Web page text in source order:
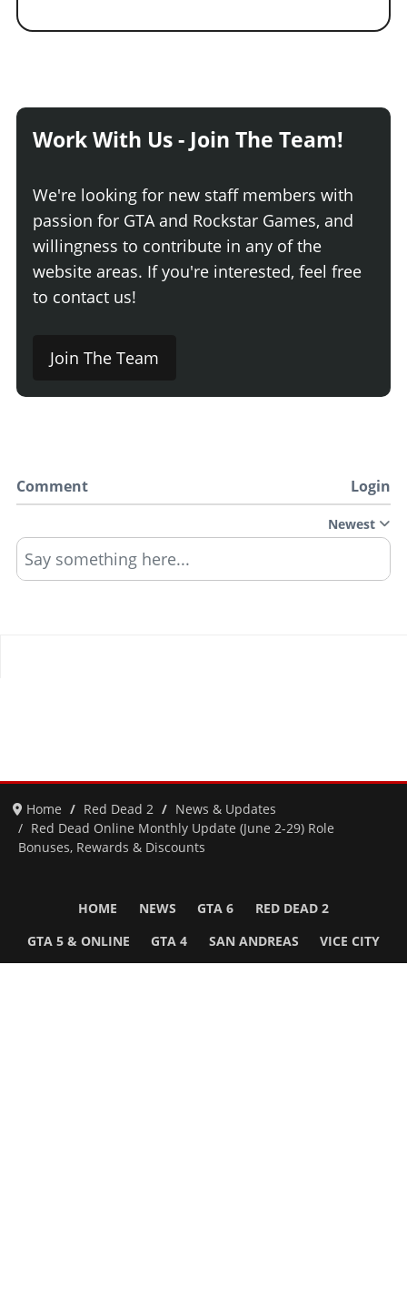
Work With Us - Join The Team!
We're looking for new staff members with
passion for GTA and Rockstar Games, and
willingness to contribute in any of the
website areas. If you're interested, feel free
to contact us!
Join The Team
Comment Login
Newest
Say something here...
Home Red Dead 2
News & Updates
Red Dead Online Monthly Update (June 2-29) Role
Bonuses, Rewards & Discounts
HOME NEWS GTA 6 RED DEAD 2
GTA 5 & ONLINE GTA 4 SAN ANDREAS VICE CITY